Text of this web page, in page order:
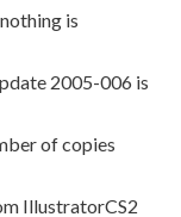
is
2005-006 is
of copies
IllustratorCS2